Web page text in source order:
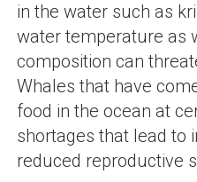
in the water such as
water temperature as
composition can
Whales that have
food in the ocean at
shortages that lead to
reduced reproductive